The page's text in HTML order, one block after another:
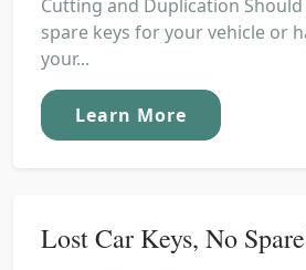
Cutting and Duplication
spare keys for your vehicle or
your...
Learn More
Lost Car Keys, No